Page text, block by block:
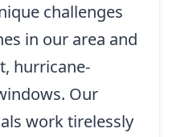
challenges
in our area and
hurricane-
Our
work tirelessly